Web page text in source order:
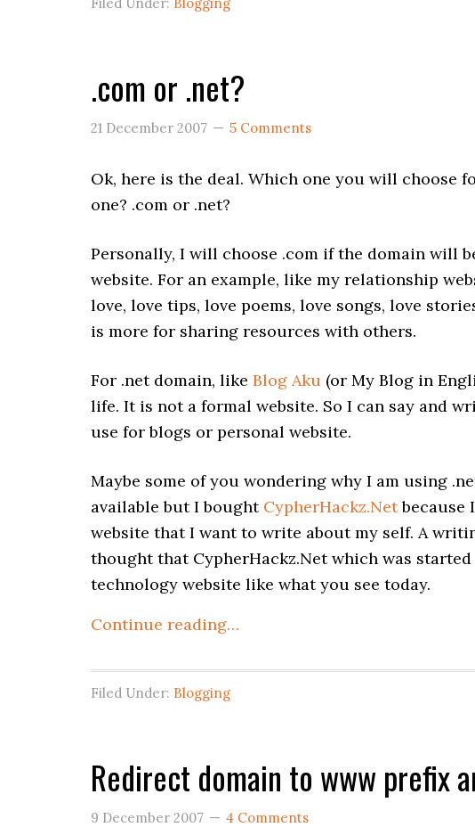
.com or .net?
21 December 2007 5 Comments
Ok, here is the deal. Which one you will choose
one? .com or .net?
Personally, I will choose .com if the domain will
website. For an example, like my relationship
love, love tips, love poems, love songs, love
is more for sharing resources with others.
For .net domain, like Blog Aku (or My Blog in
life. It is not a formal website. So I can say and
use for blogs or personal website.
Maybe some of you wondering why I am using
available but I bought CypherHackz.Netbecause
website that I want to write about my self. A
thought that CypherHackz.Net which was started
technology website like what you see today.
Continue reading…
Filed Under: Blogging
Redirect domain to www prefix
9 December 2007 4 Comments